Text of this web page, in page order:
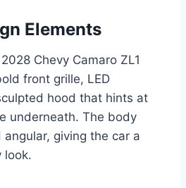
Elements
Chevy Camaro ZL1
front grille, LED
hood that hints at
underneath. The body
giving the car a
look.